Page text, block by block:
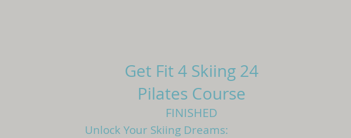
Get Fit 4 Skiing 24
Pilates Course
FINISHED
Unlock Your Skiing Dreams: